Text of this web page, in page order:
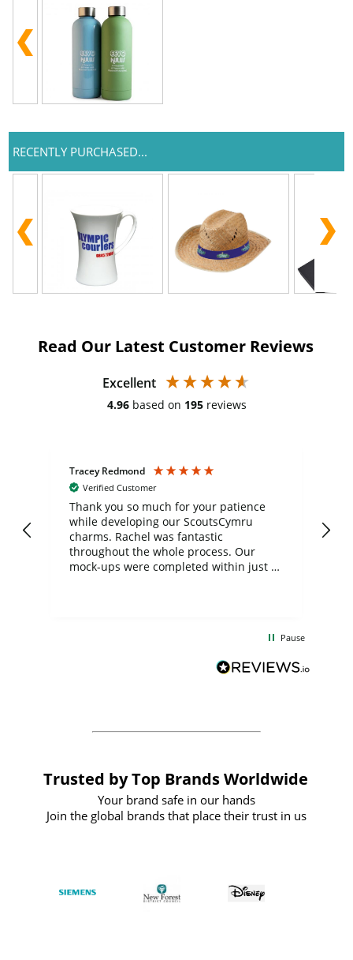
RECENTLY PURCHASED...
Read Our Latest Customer Reviews
Excellent
4.96 based on 195 reviews
Tracey Redmond
Verified Customer
Thank you so much for your patience
while developing our ScoutsCymru
charms. Rachel was fantastic
throughout the whole process. Our
mock-ups were completed within just a
BuyPromoProducts Limited and look
forward to working with them again in
Pause
Trusted by Top Brands Worldwide
Your brand safe in our hands
Join the global brands that place their trust in us